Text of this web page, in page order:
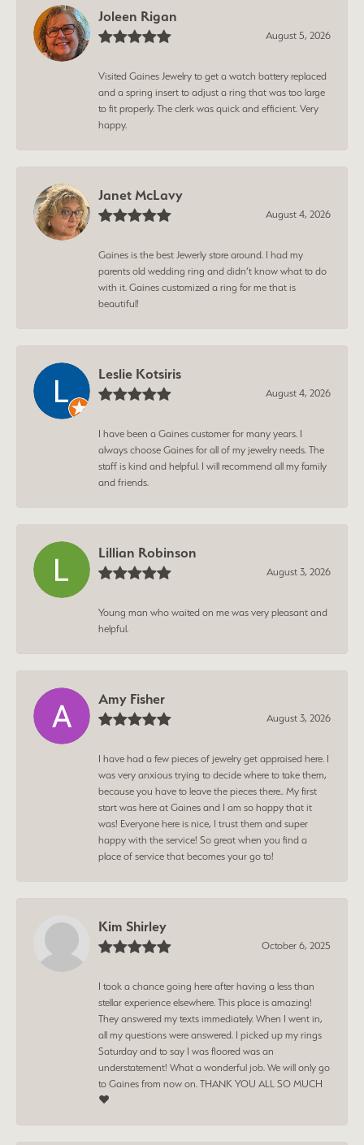
Joleen Rigan
August 5, 2026
Visited Gaines Jewelry to get a watch battery replaced
and a spring insert to adjust a ring that was too large
to fit properly. The clerk was quick and efficient. Very
happy.
Janet McLavy
August 4, 2026
Gaines is the best Jewerly store around. I had my
parents old wedding ring and didn’t know what to do
with it. Gaines customized a ring for me that is
beautiful!
Leslie Kotsiris
August 4, 2026
I have been a Gaines customer for many years. I
always choose Gaines for all of my jewelry needs. The
staff is kind and helpful. I will recommend all my family
and friends.
Lillian Robinson
August 3, 2026
Young man who waited on me was very pleasant and
helpful.
Amy Fisher
August 3, 2026
I have had a few pieces of jewelry get appraised here. I
was very anxious trying to decide where to take them,
because you have to leave the pieces there.. My first
start was here at Gaines and I am so happy that it
was! Everyone here is nice, I trust them and super
happy with the service! So great when you find a
place of service that becomes your go to!
Kim Shirley
October 6, 2025
I took a chance going here after having a less than
stellar experience elsewhere. This place is amazing!
They answered my texts immediately. When I went in,
all my questions were answered. I picked up my rings
Saturday and to say I was floored was an
understatement! What a wonderful job. We will only go
to Gaines from now on. THANK YOU ALL SO MUCH
❤️